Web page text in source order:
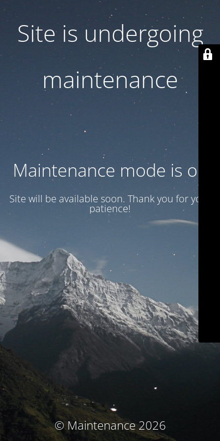
Site is undergoing
maintenance
Maintenance mode is on
Site will be available soon. Thank you for your
patience!
© Maintenance 2026